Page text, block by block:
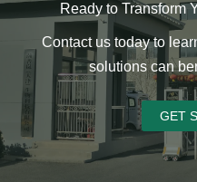
Ready to Transform
Contact us today to
solutions can
GET